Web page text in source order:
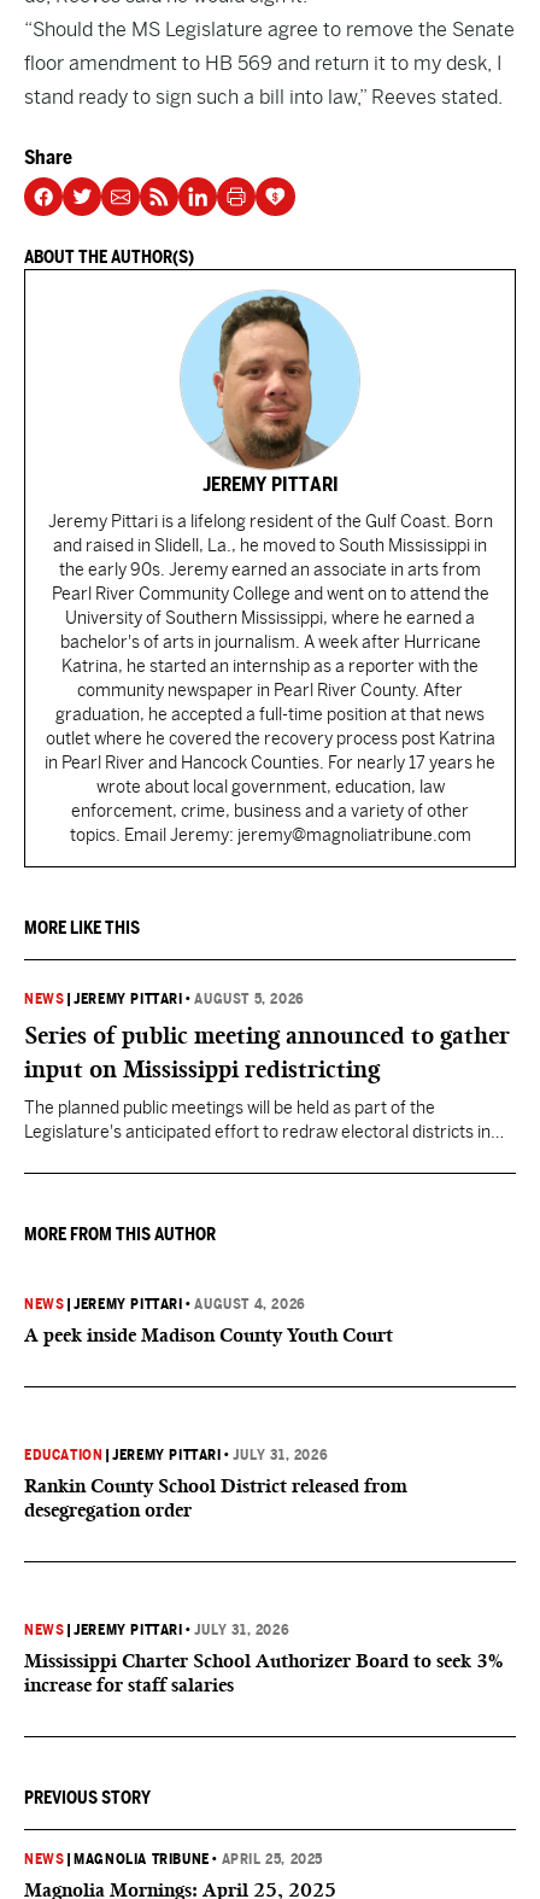
“Should the MS Legislature agree to remove the Senate
floor amendment to HB 569 and return it to my desk, I
stand ready to sign such a bill into law,” Reeves stated.
Share
ABOUT THE AUTHOR(S)
JEREMY PITTARI
Jeremy Pittari is a lifelong resident of the Gulf Coast. Born
and raised in Slidell, La., he moved to South Mississippi in
the early 90s. Jeremy earned an associate in arts from
Pearl River Community College and went on to attend the
University of Southern Mississippi, where he earned a
bachelor's of arts in journalism. A week after Hurricane
Katrina, he started an internship as a reporter with the
community newspaper in Pearl River County. After
graduation, he accepted a full-time position at that news
outlet where he covered the recovery process post Katrina
in Pearl River and Hancock Counties. For nearly 17 years he
wrote about local government, education, law
enforcement, crime, business and a variety of other
topics. Email Jeremy: jeremy@magnoliatribune.com
MORE LIKE THIS
NEWS |JEREMY PITTARI •AUGUST 5, 2026
Series of public meeting announced to gather
input on Mississippi redistricting
The planned public meetings will be held as part of the
Legislature's anticipated effort to redraw electoral districts in
MORE FROM THIS AUTHOR
NEWS |JEREMY PITTARI •AUGUST 4, 2026
A peek inside Madison County Youth Court
EDUCATION |JEREMY PITTARI •JULY 31, 2026
Rankin County School District released from
desegregation order
NEWS |JEREMY PITTARI •JULY 31, 2026
Mississippi Charter School Authorizer Board to seek 3%
increase for staff salaries
PREVIOUS STORY
NEWS MAGNOLIA TRIBUNE • APRIL 25, 2025
Magnolia Mornings: April 25, 2025